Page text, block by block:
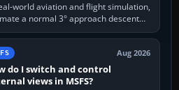
world aviation and flight simulation,
a normal 3° approach descent
by multiplying groundspeed in knots
120 kt × 5 gives…
Aug 2026
do I switch and control
views in MSFS?